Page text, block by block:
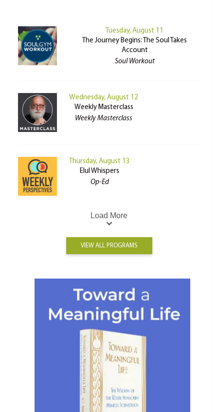
Tuesday, August 11
The Journey Begins: The Soul Takes
Account
Soul Workout
Wednesday, August 12
Weekly Masterclass
Weekly Masterclass
Thursday, August 13
Elul Whispers
Op-Ed
Load More
VIEW ALL PROGRAMS